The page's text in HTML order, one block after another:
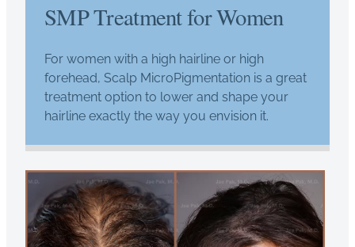
SMP Treatment for Women
For women with a high hairline or high
forehead, Scalp MicroPigmentation is a great
treatment option to lower and shape your
hairline exactly the way you envision it.